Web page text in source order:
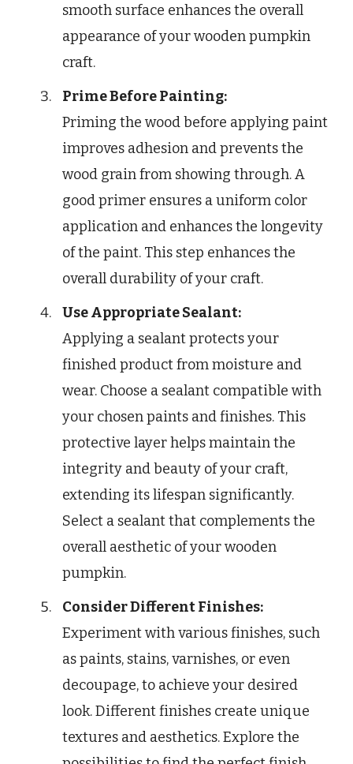
smooth surface enhances the overall
appearance of your wooden pumpkin
craft.
Prime Before Painting:
Priming the wood before applying paint
improves adhesion and prevents the
wood grain from showing through. A
good primer ensures a uniform color
application and enhances the longevity
of the paint. This step enhances the
overall durability of your craft.
Use Appropriate Sealant:
Applying a sealant protects your
finished product from moisture and
wear. Choose a sealant compatible with
your chosen paints and finishes. This
protective layer helps maintain the
integrity and beauty of your craft,
extending its lifespan significantly.
Select a sealant that complements the
overall aesthetic of your wooden
pumpkin.
Consider Different Finishes:
Experiment with various finishes, such
as paints, stains, varnishes, or even
decoupage, to achieve your desired
look. Different finishes create unique
textures and aesthetics. Explore the